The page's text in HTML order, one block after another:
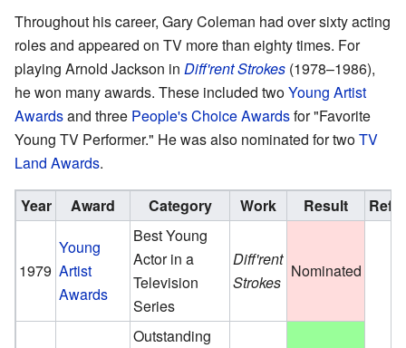
Throughout his career, Gary Coleman had over sixty acting
roles and appeared on TV more than eighty times. For
playing Arnold Jackson in Diff'rent Strokes (1978–1986),
he won many awards. These included twoYoung Artist
Awardsand three People's Choice Awardsfor "Favorite
Young TV Performer." He was also nominated for twoTV
Land Awards.
Year Award Category Work Result Ref.
1979
Young
Artist
Awards
Best Young
Actor in a
Television
Series
Diff'rent
Strokes
Nominated
Outstanding